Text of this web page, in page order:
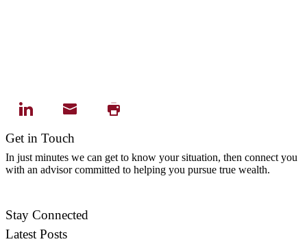
Get in Touch
In just minutes we can get to know your situation, then connect you
with an advisor committed to helping you pursue true wealth.
Stay Connected
Latest Posts